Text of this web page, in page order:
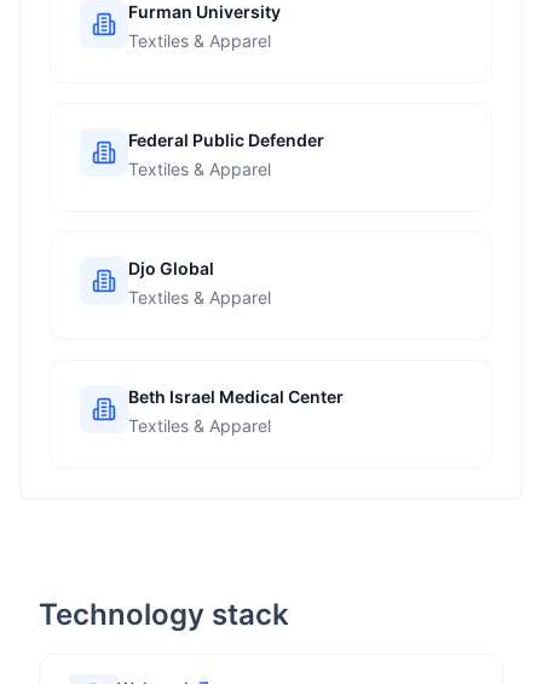
Furman University
Textiles & Apparel
Federal Public Defender
Textiles & Apparel
Djo Global
Textiles & Apparel
Beth Israel Medical Center
Textiles & Apparel
Technology stack